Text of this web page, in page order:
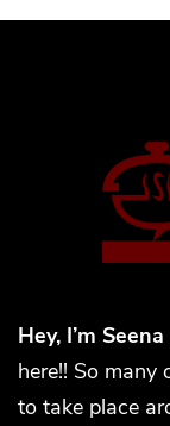
Hey, I’m
here!! So many
to take place